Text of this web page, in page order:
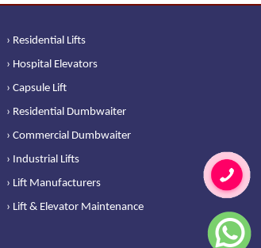
› Residential Lifts
› Hospital Elevators
› Capsule Lift
› Residential Dumbwaiter
› Commercial Dumbwaiter
› Industrial Lifts
› Lift Manufacturers
› Lift & Elevator Maintenance